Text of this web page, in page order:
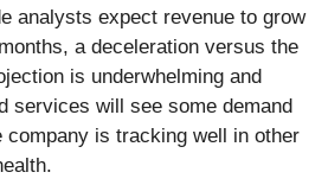
analysts expect revenue to grow
a deceleration versus the
is underwhelming and
services will see some demand
company is tracking well in other